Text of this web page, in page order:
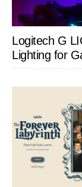
Logitech G
Lighting for